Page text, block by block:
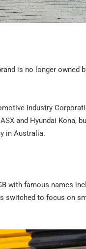
is no longer owned
Industry
and Hyundai Kona,
in Australia.
with famous names
switched to focus on